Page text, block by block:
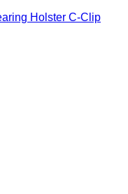
Holster C-Clip